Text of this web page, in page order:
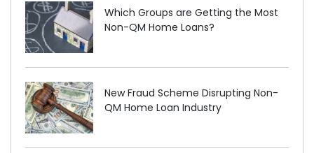
Which Groups are Getting the Most
Non-QM Home Loans?
New Fraud Scheme Disrupting Non-
QM Home Loan Industry